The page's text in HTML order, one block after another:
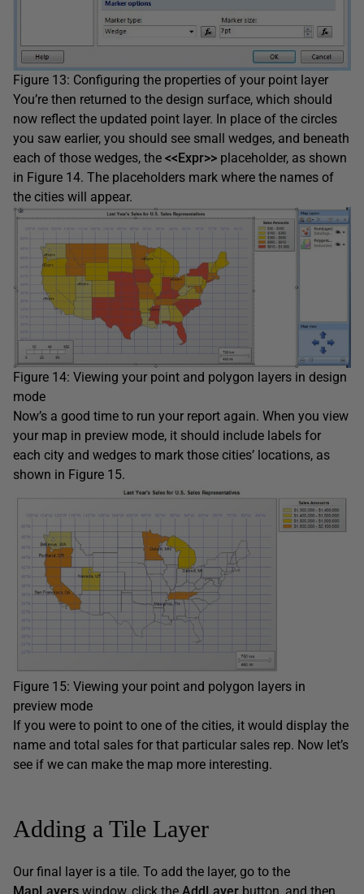
Figure 13: Configuring the properties of your point layer
You’re then returned to the design surface, which should
now reflect the updated point layer. In place of the circles
you saw earlier, you should see small wedges, and beneath
each of those wedges, the <<Expr>> placeholder, as shown
in Figure 14. The placeholders mark where the names of
the cities will appear.
Figure 14: Viewing your point and polygon layers in design
mode
Now’s a good time to run your report again. When you view
your map in preview mode, it should include labels for
each city and wedges to mark those cities’ locations, as
shown in Figure 15.
Figure 15: Viewing your point and polygon layers in
preview mode
If you were to point to one of the cities, it would display the
name and total sales for that particular sales rep. Now let’s
see if we can make the map more interesting.
Adding a Tile Layer
Our final layer is a tile. To add the layer, go to the